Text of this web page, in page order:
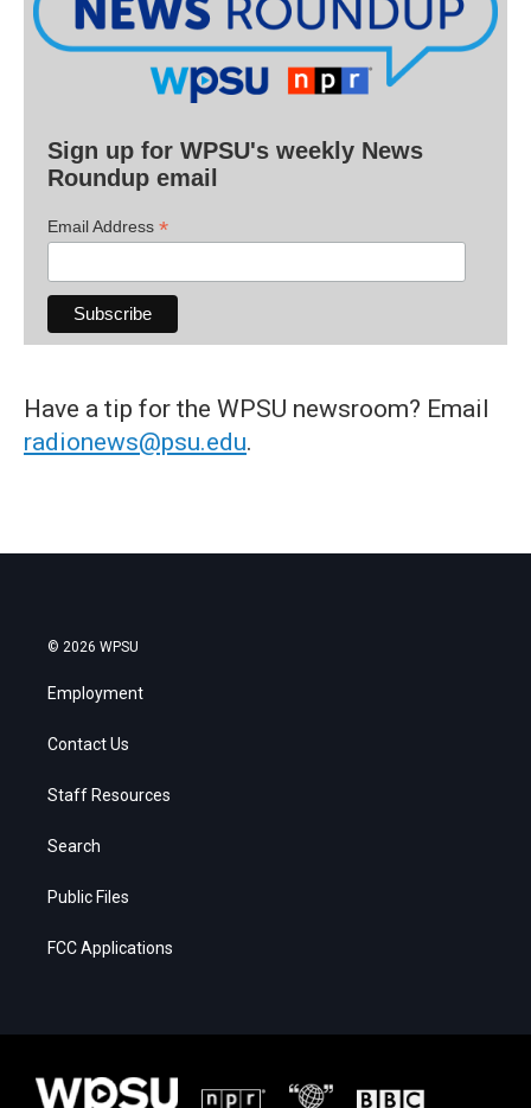
Sign up for WPSU's weekly News
Roundup email
Email Address *
Have a tip for the WPSU newsroom? Email
radionews@psu.edu.
© 2026 WPSU
Employment
Contact Us
Staff Resources
Search
Public Files
FCC Applications